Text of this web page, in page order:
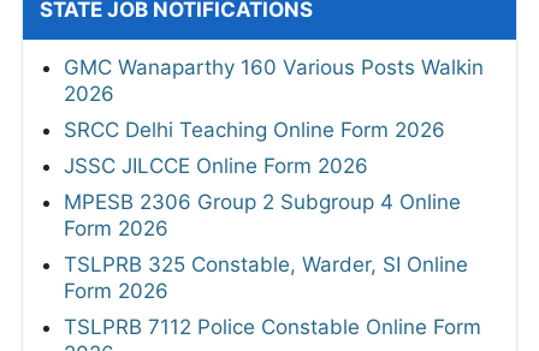
STATE JOB NOTIFICATIONS
GMC Wanaparthy 160 Various Posts Walkin
2026
SRCC Delhi Teaching Online Form 2026
JSSC JILCCE Online Form 2026
MPESB 2306 Group 2 Subgroup 4 Online
Form 2026
TSLPRB 325 Constable, Warder, SI Online
Form 2026
TSLPRB 7112 Police Constable Online Form